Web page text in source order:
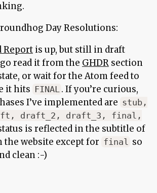
Day Resolutions:
Reportis up, but still in draft
read it from the GHDRsection
or wait for the Atom feed to
it hits FINAL . If you’re curious,
I’ve implemented are stub,
draft_2, draft_3, final,
is reflected in the subtitle of
the website except for final so
clean :-)